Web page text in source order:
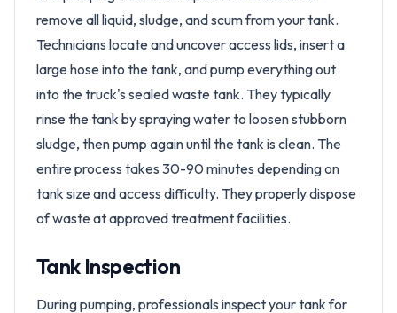
remove all liquid, sludge, and scum from your tank.
Technicians locate and uncover access lids, insert a
large hose into the tank, and pump everything out
into the truck's sealed waste tank. They typically
rinse the tank by spraying water to loosen stubborn
sludge, then pump again until the tank is clean. The
entire process takes 30-90 minutes depending on
tank size and access difficulty. They properly dispose
of waste at approved treatment facilities.
Tank Inspection
During pumping, professionals inspect your tank for